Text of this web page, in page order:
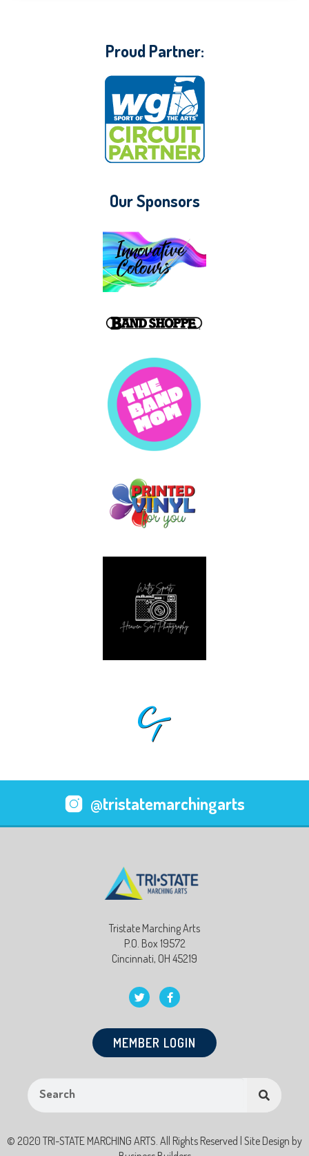
Our Sponsors
Proud Partner:
@tristatemarchingarts
Tristate Marching Arts
P.O. Box 19572
Cincinnati, OH 45219
MEMBER LOGIN
© 2020 TRI-STATE MARCHING ARTS. All Rights Reserved | Site Design by